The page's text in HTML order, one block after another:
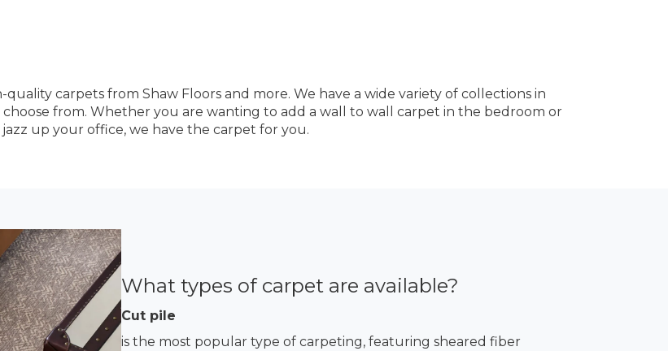
carpets from Shaw Floors and more. We have a wide variety of collections in
choose from. Whether you are wanting to add a wall to wall carpet in the bedroom or
jazz up your office, we have the carpet for you.
What types of carpet are available?
Cut pile
is the most popular type of carpeting, featuring sheared fiber